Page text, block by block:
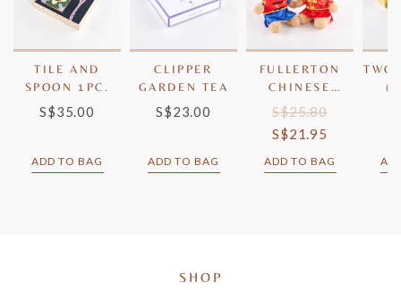
TILE AND
SPOON 1PC.
S$35.00
ADD TO BAG
CLIPPER
GARDEN TEA
S$23.00
ADD TO BAG
FULLERTON
CHINESE
BEARS
S$25.80
S$21.95
ADD TO BAG
TWG
SHOP